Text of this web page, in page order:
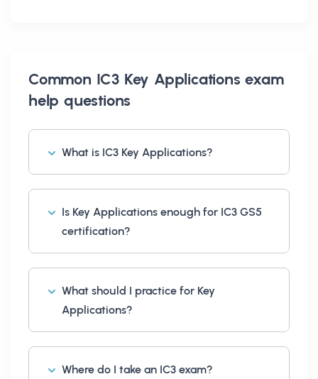
Common IC3 Key Applications exam
help questions
What is IC3 Key Applications?
Is Key Applications enough for IC3 GS5
certification?
What should I practice for Key
Applications?
Where do I take an IC3 exam?